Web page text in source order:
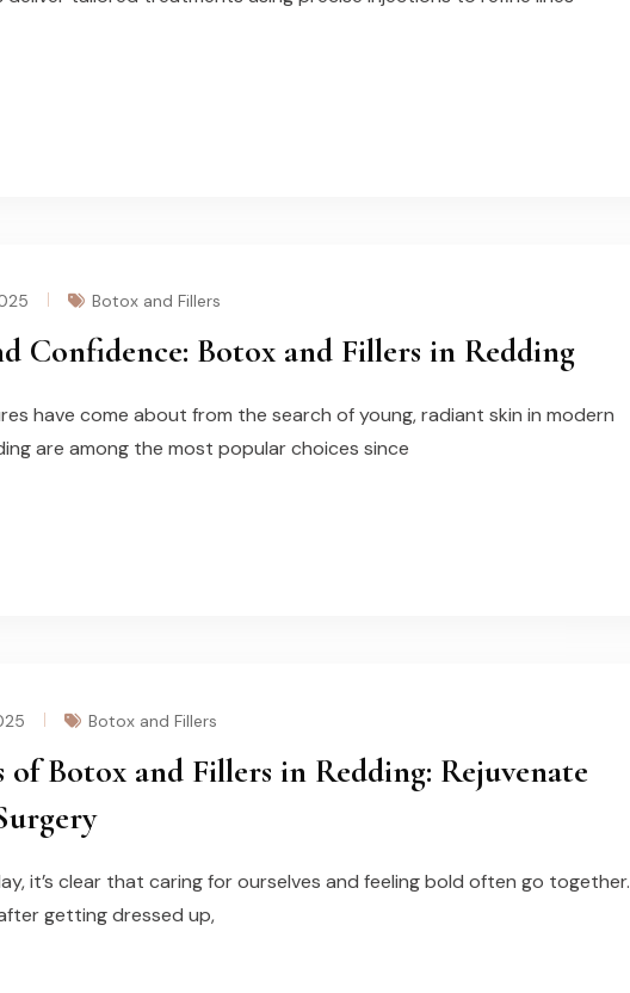
Botox and Fillers
Confidence: Botox and Fillers in Redding
have come about from the search of young, radiant skin in modern
are among the most popular choices since
Botox and Fillers
Botox and Fillers in Redding: Rejuvenate
it’s clear that caring for ourselves and feeling bold often go together.
getting dressed up,